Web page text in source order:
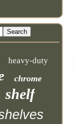
heavy-duty
chrome
shelf